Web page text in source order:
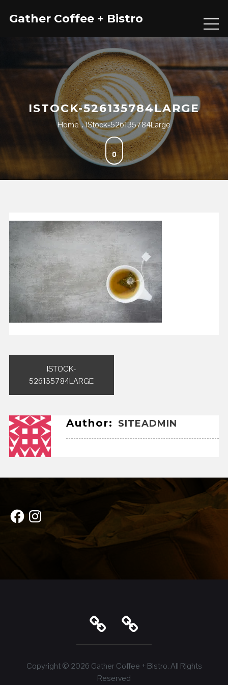
Gather Coffee + Bistro
ISTOCK-526135784LARGE
Home IStock-526135784Large
navigation
ISTOCK-
526135784LARGE
Author: SITEADMIN
FacebookInstagram
Copyright © 2026 Gather Coffee + Bistro. All Rights
Reserved